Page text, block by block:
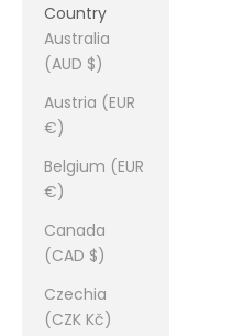
Country
Australia
(AUD $)
Austria (EUR
€)
Belgium (EUR
€)
Canada
(CAD $)
Czechia
(CZK Kč)